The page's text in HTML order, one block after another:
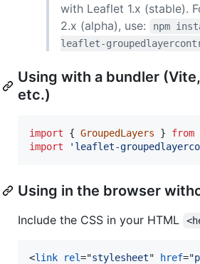
with Leaflet 1.x (stable).
2.x (alpha), use:
npm
leaflet-
Using with a bundler
etc.)
import { GroupedLayers } from
import
'leaflet-
Using in the browser
Include the CSS in your HTML
<link rel="stylesheet" href="